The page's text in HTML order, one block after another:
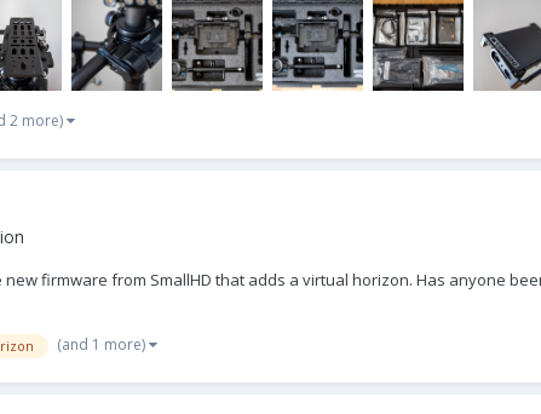
2 more)
firmware from SmallHD that adds a virtual horizon. Has anyone
(and 1 more)